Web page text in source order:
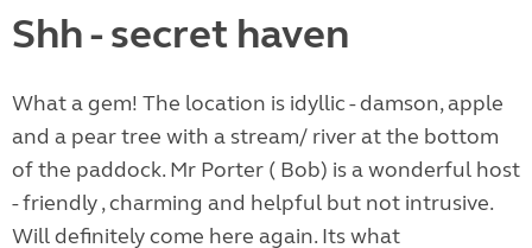
Shh - secret haven
What a gem! The location is idyllic - damson, apple
and a pear tree with a stream/ river at the bottom
of the paddock. Mr Porter ( Bob) is a wonderful host
- friendly , charming and helpful but not intrusive.
Will definitely come here again. Its what